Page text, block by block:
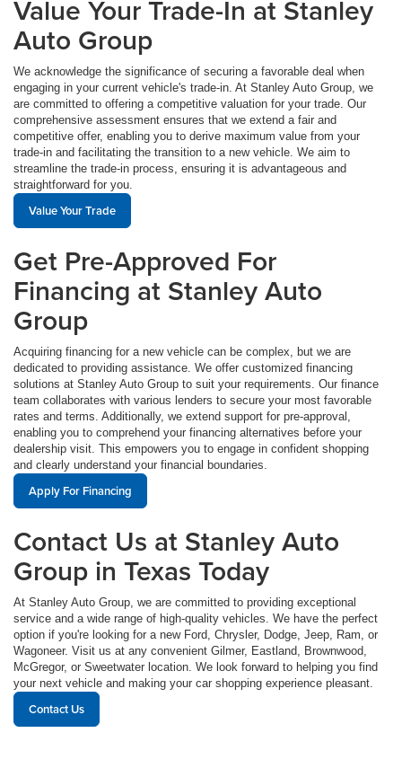
Value Your Trade-In at Stanley
Auto Group
We acknowledge the significance of securing a favorable deal when
engaging in your current vehicle's trade-in. At Stanley Auto Group, we
are committed to offering a competitive valuation for your trade. Our
comprehensive assessment ensures that we extend a fair and
competitive offer, enabling you to derive maximum value from your
trade-in and facilitating the transition to a new vehicle. We aim to
streamline the trade-in process, ensuring it is advantageous and
straightforward for you.
Value Your Trade
Get Pre-Approved For
Financing at Stanley Auto
Group
Acquiring financing for a new vehicle can be complex, but we are
dedicated to providing assistance. We offer customized financing
solutions at Stanley Auto Group to suit your requirements. Our finance
team collaborates with various lenders to secure your most favorable
rates and terms. Additionally, we extend support for pre-approval,
enabling you to comprehend your financing alternatives before your
dealership visit. This empowers you to engage in confident shopping
and clearly understand your financial boundaries.
Apply For Financing
Contact Us at Stanley Auto
Group in Texas Today
At Stanley Auto Group, we are committed to providing exceptional
service and a wide range of high-quality vehicles. We have the perfect
option if you're looking for a new Ford, Chrysler, Dodge, Jeep, Ram, or
Wagoneer. Visit us at any convenient Gilmer, Eastland, Brownwood,
McGregor, or Sweetwater location. We look forward to helping you find
your next vehicle and making your car shopping experience pleasant.
Contact Us